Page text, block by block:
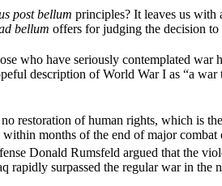
post bellum principles? It leaves us with
bellum offers for judging the decision
who have seriously contemplated war
description of World War I as “a
restoration of human rights, which is
within months of the end of major
Donald Rumsfeld argued that the
rapidly surpassed the regular war in